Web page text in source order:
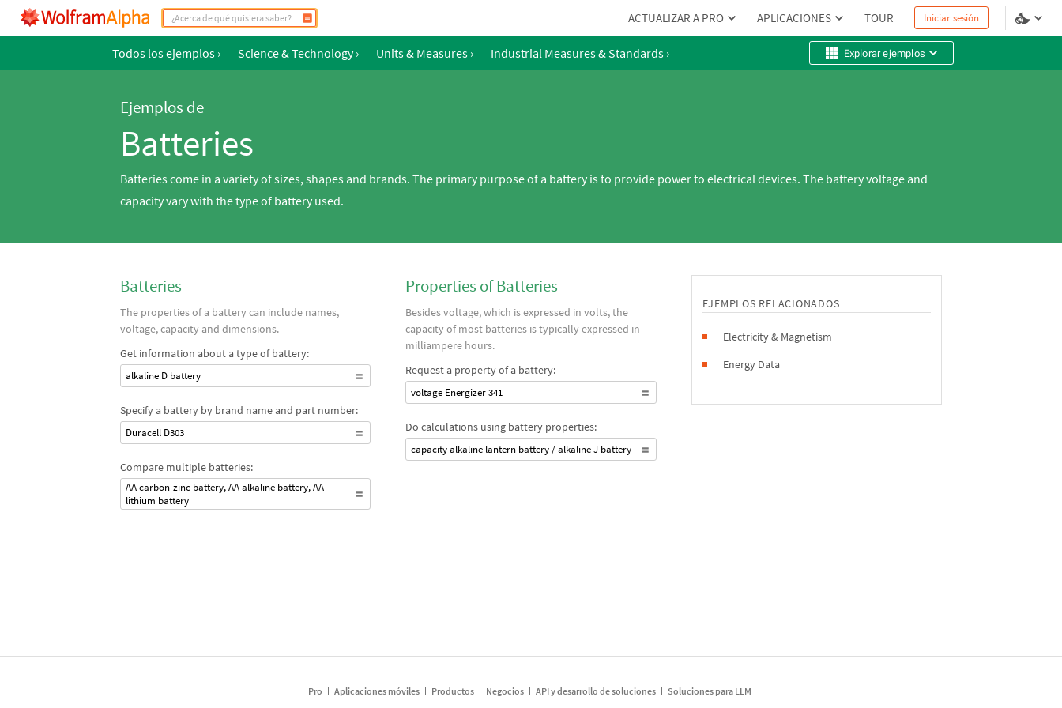
ACTUALIZAR A PRO APLICACIONES TOUR Iniciar sesión
Todos los ejemplos › Science & Technology › Units & Measures › Industrial Measures & Standards › Explorar ejemplos
Ejemplos de
Batteries
Batteries come in a variety of sizes, shapes and brands. The primary purpose of a battery is to provide power to electrical devices. The battery voltage and
capacity vary with the type of battery used.
Batteries
The properties of a battery can include names,
voltage, capacity and dimensions.
Get information about a type of battery:
alkaline D battery
Specify a battery by brand name and part number:
Duracell D303
Compare multiple batteries:
AA carbon-zinc battery, AA alkaline battery, AA
lithium battery
Properties of Batteries
Besides voltage, which is expressed in volts, the
capacity of most batteries is typically expressed in
milliampere hours.
Request a property of a battery:
voltage Energizer 341
Do calculations using battery properties:
capacity alkaline lantern battery / alkaline J battery
EJEMPLOS RELACIONADOS
Electricity & Magnetism
Energy Data
Pro Aplicaciones móviles Productos Negocios API y desarrollo de soluciones Soluciones para LLM